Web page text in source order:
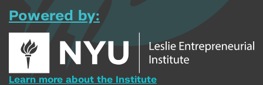
Powered by:
Learn more about the Institute